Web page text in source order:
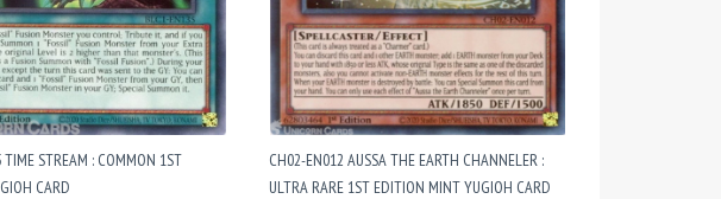
TIME STREAM : COMMON 1ST
CARD
CH02-EN012 AUSSA THE EARTH CHANNELER :
ULTRA RARE 1ST EDITION MINT YUGIOH CARD